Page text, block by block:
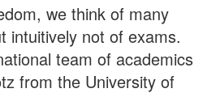
we think of many
intuitively not of exams.
team of academics
from the University of